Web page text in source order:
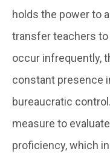
holds the power to
transfer teachers
occur infrequently,
constant presence
bureaucratic
measure to
proficiency, which